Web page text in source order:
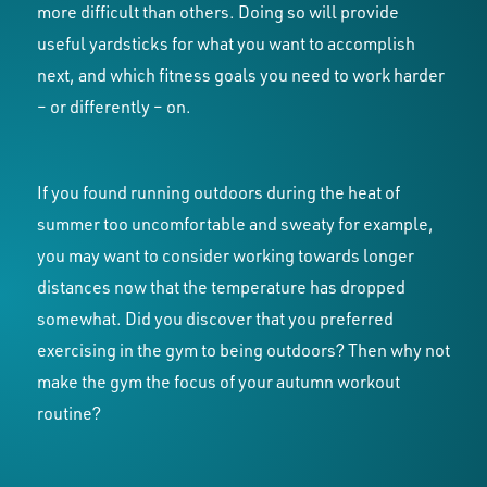
more difficult than others. Doing so will provide
useful yardsticks for what you want to accomplish
next, and which fitness goals you need to work harder
– or differently – on.
If you found running outdoors during the heat of
summer too uncomfortable and sweaty for example,
you may want to consider working towards longer
distances now that the temperature has dropped
somewhat. Did you discover that you preferred
exercising in the gym to being outdoors? Then why not
make the gym the focus of your autumn workout
routine?